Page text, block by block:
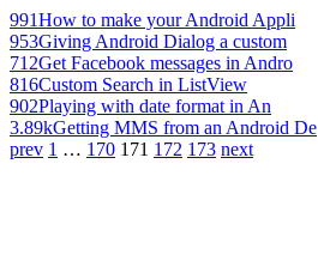
991How to make your Android Appli
953Giving Android Dialog a custom
712Get Facebook messages in Andro
816Custom Search in ListView
902Playing with date format in An
3.89kGetting MMS from an Android De
prev 1 … 170 171 172 173 next